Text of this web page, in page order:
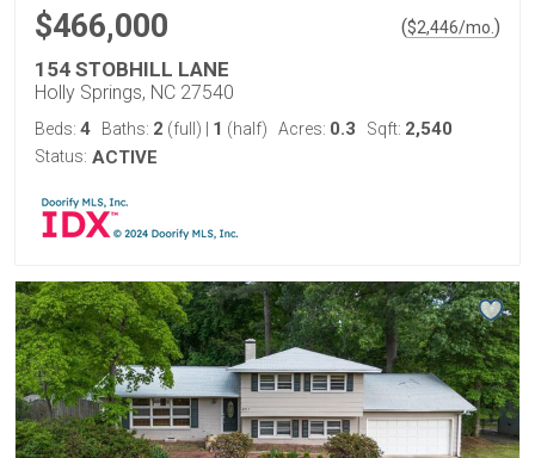
$466,000 ($2,446/mo. )
154 STOBHILL LANE
Holly Springs, NC 27540
Beds: 4 Baths: 2 (full) 1 (half) Acres: 0.3 Sqft: 2,540
Status: ACTIVE